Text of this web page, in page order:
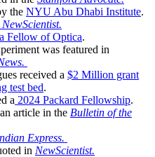
the NYU Abu Dhabi Institute.
NewScientist.
a Fellow of Optica.
was featured in
received a $2 Million grant
test bed.
a 2024 Packard Fellowship.
article in the Bulletin of the
Express.
in NewScientist.